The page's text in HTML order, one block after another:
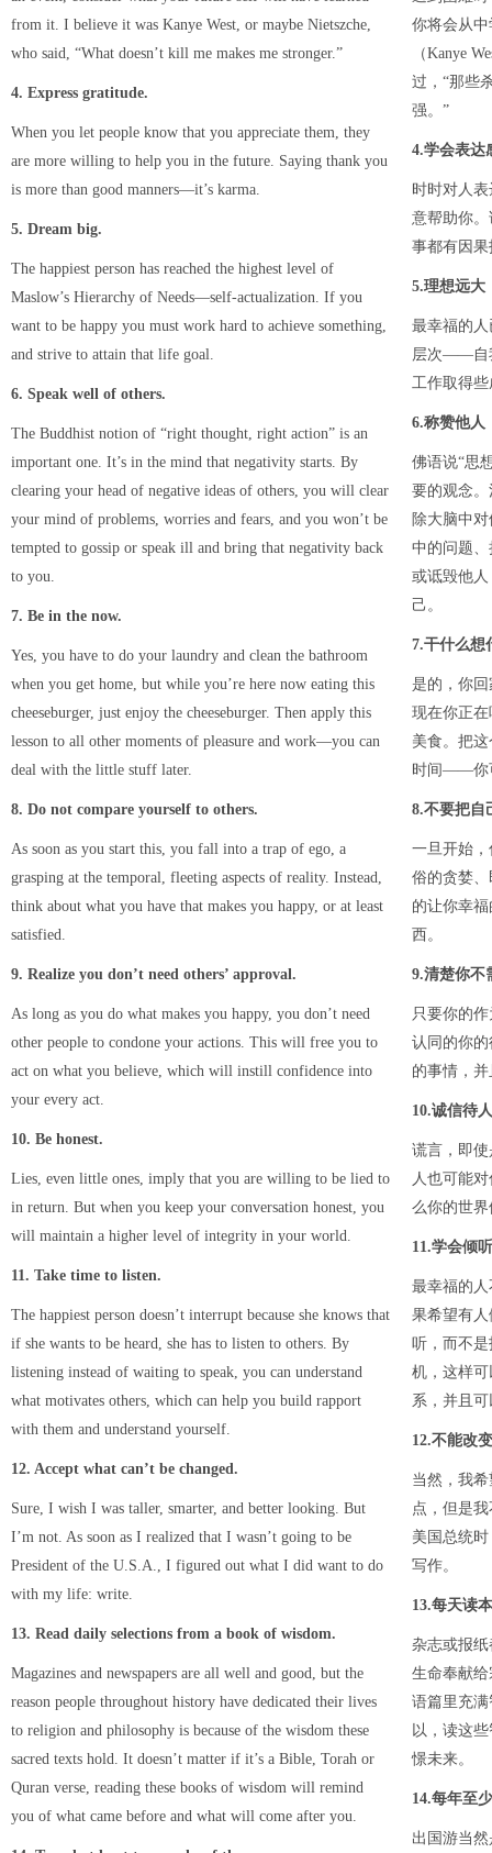
from it. I believe it was Kanye West, or maybe Nietszche,
who said, “What doesn’t kill me makes me stronger.”
4. Express gratitude.
When you let people know that you appreciate them, they
are more willing to help you in the future. Saying thank you
is more than good manners—it’s karma.
5. Dream big.
The happiest person has reached the highest level of
Maslow’s Hierarchy of Needs—self-actualization. If you
want to be happy you must work hard to achieve something,
and strive to attain that life goal.
6. Speak well of others.
The Buddhist notion of “right thought, right action” is an
important one. It’s in the mind that negativity starts. By
clearing your head of negative ideas of others, you will clear
your mind of problems, worries and fears, and you won’t be
tempted to gossip or speak ill and bring that negativity back
to you.
7. Be in the now.
Yes, you have to do your laundry and clean the bathroom
when you get home, but while you’re here now eating this
cheeseburger, just enjoy the cheeseburger. Then apply this
lesson to all other moments of pleasure and work—you can
deal with the little stuff later.
8. Do not compare yourself to others.
As soon as you start this, you fall into a trap of ego, a
grasping at the temporal, fleeting aspects of reality. Instead,
think about what you have that makes you happy, or at least
satisfied.
9. Realize you don’t need others’ approval.
As long as you do what makes you happy, you don’t need
other people to condone your actions. This will free you to
act on what you believe, which will instill confidence into
your every act.
10. Be honest.
Lies, even little ones, imply that you are willing to be lied to
in return. But when you keep your conversation honest, you
will maintain a higher level of integrity in your world.
11. Take time to listen.
The happiest person doesn’t interrupt because she knows that
if she wants to be heard, she has to listen to others. By
listening instead of waiting to speak, you can understand
what motivates others, which can help you build rapport
with them and understand yourself.
12. Accept what can’t be changed.
Sure, I wish I was taller, smarter, and better looking. But
I’m not. As soon as I realized that I wasn’t going to be
President of the U.S.A., I figured out what I did want to do
with my life: write.
13. Read daily selections from a book of wisdom.
Magazines and newspapers are all well and good, but the
reason people throughout history have dedicated their lives
to religion and philosophy is because of the wisdom these
sacred texts hold. It doesn’t matter if it’s a Bible, Torah or
Quran verse, reading these books of wisdom will remind
you of what came before and what will come after you.
你将会从
（Kanye
过，“那些
强。”
4.学会表达
时时对人
意帮助你
事都有因
5.理想远大
最幸福的
层次——自
工作取得
6.称赞他人
佛语说“思
要的观念
除大脑中
中的问题
或诋毁他
己。
7.干什么想
是的，你
现在你正
美食。把
时间——你
8.不要把自
一旦开始
俗的贪婪
的让你幸
西。
9.清楚你不
只要你的
认同的你
的事情，
10.诚信待人
谎言，即
人也可能
么你的世
11.学会倾听
最幸福的
果希望有
听，而不
机，这样
系，并且
12.不能改
当然，我
点，但是
美国总统
写作。
13.每天读
杂志或报
生命奉献
语篇里充
以，读这
憬未来。
14.每年至
出国游当